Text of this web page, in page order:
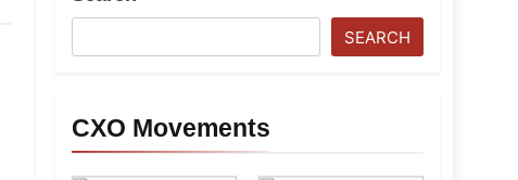
SEARCH
CXO Movements